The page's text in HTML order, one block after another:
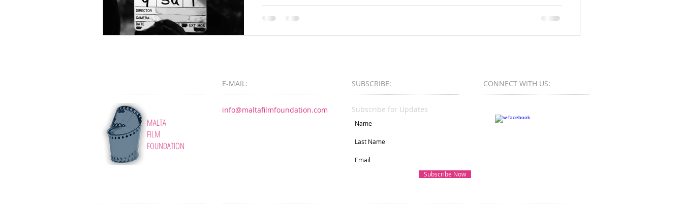
Malta Film Foundation and Aġenzija Żgħażagħ invite young creatives aged 16
to 30 to submit their work for the 8th edition of the Malta...
CONNECT​ WITH US:​​
SUBSCRIBE:​​
info@maltafilmfoundation.com
E-MAIL:
MALTA
FILM
FOUNDATION
Subscribe for Updates
Subscribe Now